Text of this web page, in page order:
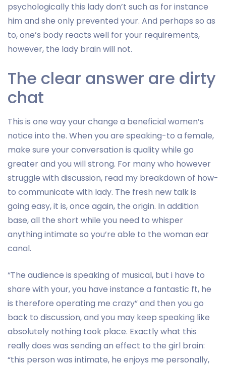
psychologically this lady don’t such as for instance
him and she only prevented your. And perhaps so as
to, one’s body reacts well for your requirements,
however, the lady brain will not.
The clear answer are dirty
chat
This is one way your change a beneficial women’s
notice into the. When you are speaking-to a female,
make sure your conversation is quality while go
greater and you will strong. For many who however
struggle with discussion, read my breakdown of how-
to communicate with lady. The fresh new talk is
going easy, it is, once again, the origin. In addition
base, all the short while you need to whisper
anything intimate so you’re able to the woman ear
canal.
“The audience is speaking of musical, but i have to
share with your, you have instance a fantastic ft, he
is therefore operating me crazy” and then you go
back to discussion, and you may keep speaking like
absolutely nothing took place. Exactly what this
really does was sending an effect to the girl brain:
“this person was intimate, he enjoys me personally,